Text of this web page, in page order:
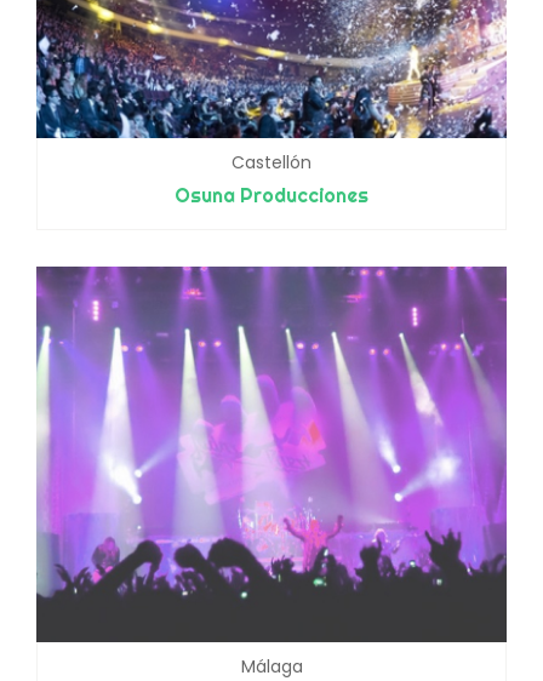
Castellón
Osuna Producciones
Málaga